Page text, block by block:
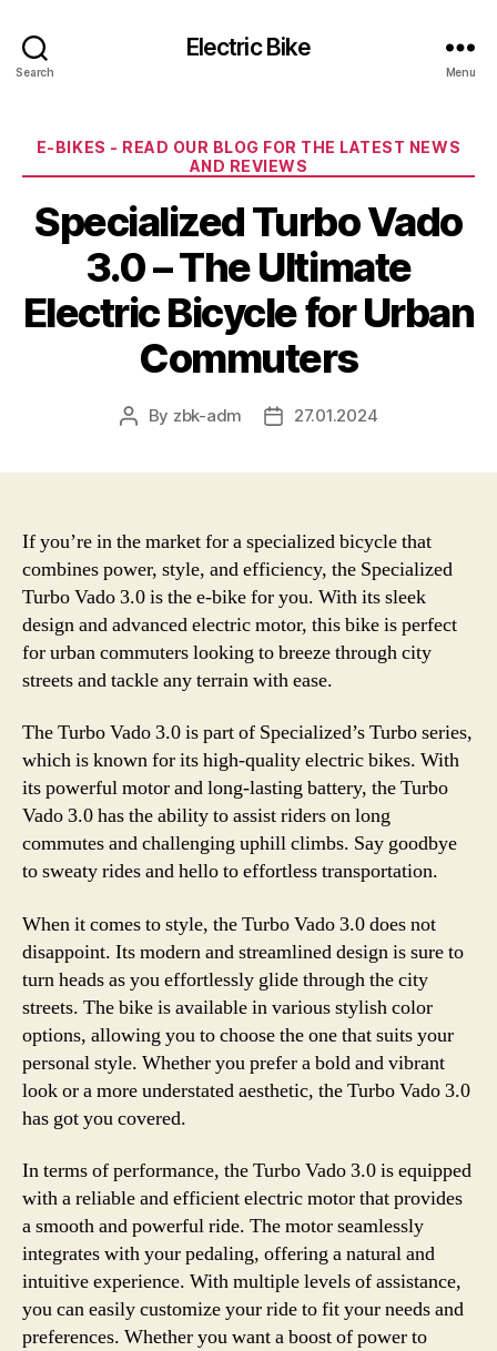
Search
Electric Bike
Menu
Categories
E-BIKES - READ OUR BLOG FOR THE LATEST NEWS
AND REVIEWS
Specialized Turbo Vado
3.0 – The Ultimate
Electric Bicycle for Urban
Commuters
Post
By zbk-adm
Post27.01.2024
If you’re in the market for a specialized bicycle that
combines power, style, and efficiency, the Specialized
Turbo Vado 3.0 is the e-bike for you. With its sleek
design and advanced electric motor, this bike is perfect
for urban commuters looking to breeze through city
streets and tackle any terrain with ease.
The Turbo Vado 3.0 is part of Specialized’s Turbo series,
which is known for its high-quality electric bikes. With
its powerful motor and long-lasting battery, the Turbo
Vado 3.0 has the ability to assist riders on long
commutes and challenging uphill climbs. Say goodbye
to sweaty rides and hello to effortless transportation.
When it comes to style, the Turbo Vado 3.0 does not
disappoint. Its modern and streamlined design is sure to
turn heads as you effortlessly glide through the city
streets. The bike is available in various stylish color
options, allowing you to choose the one that suits your
personal style. Whether you prefer a bold and vibrant
look or a more understated aesthetic, the Turbo Vado 3.0
has got you covered.
In terms of performance, the Turbo Vado 3.0 is equipped
with a reliable and efficient electric motor that provides
a smooth and powerful ride. The motor seamlessly
integrates with your pedaling, offering a natural and
intuitive experience. With multiple levels of assistance,
you can easily customize your ride to fit your needs and
preferences. Whether you want a boost of power to